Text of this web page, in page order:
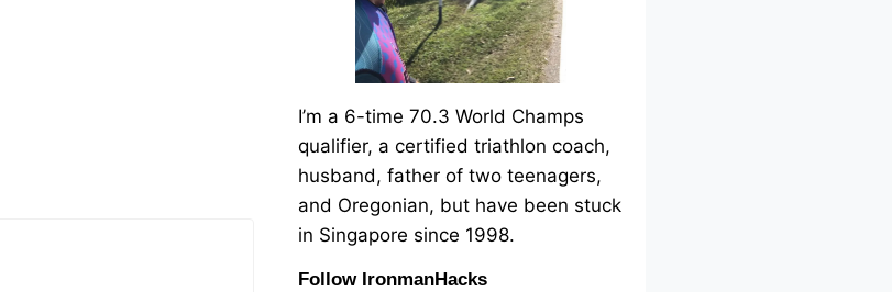
I’m a 6-time 70.3 World Champs
qualifier, a certified triathlon coach,
husband, father of two teenagers,
and Oregonian, but have been stuck
in Singapore since 1998.
Follow IronmanHacks